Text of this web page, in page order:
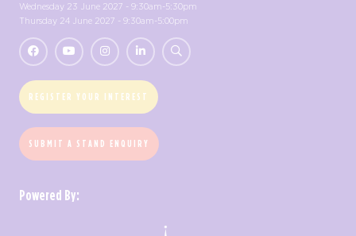
Wednesday 23 June 2027 - 9:30am-5:30pm
Thursday 24 June 2027 - 9:30am-5:00pm
REGISTER YOUR INTEREST
SUBMIT A STAND ENQUIRY
Powered By: